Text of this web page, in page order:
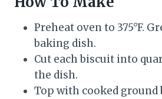
Preheat oven to 375°F.
baking dish.
Cut each biscuit into
the dish.
Top with cooked ground